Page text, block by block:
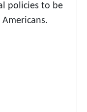
policies to be